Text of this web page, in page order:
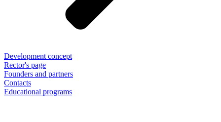
Development concept
Rector's page
Founders and partners
Contacts
Educational programs